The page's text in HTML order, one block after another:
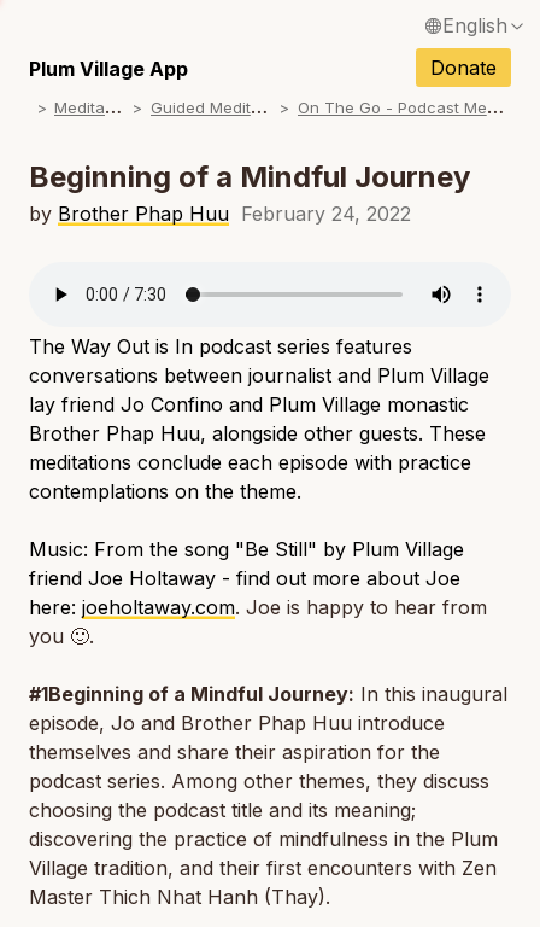
English
Français / French
Español / Spanish
Deutsch / German
Italiano / Italian
Tiếng Việt / Vietnamese
ภาษาไทย / Thai
Plum Village App
Donate
M
editations G
uided Meditations O
n The Go - Podcast Meditations
Beginning of a Mindful Journey
by Brother Phap Huu February 24, 2022
The Way Out is In podcast series features
conversations between journalist and Plum Village
lay friend Jo Confino and Plum Village monastic
Brother Phap Huu, alongside other guests. These
meditations conclude each episode with practice
contemplations on the theme.
Music: From the song "Be Still" by Plum Village
friend Joe Holtaway - find out more about Joe
here: joeholtaway.com. Joe is happy to hear from
you 🙂.
#1Beginning of a Mindful Journey: In this inaugural
episode, Jo and Brother Phap Huu introduce
themselves and share their aspiration for the
podcast series. Among other themes, they discuss
choosing the podcast title and its meaning;
discovering the practice of mindfulness in the Plum
Village tradition, and their first encounters with Zen
Master Thich Nhat Hanh (Thay).